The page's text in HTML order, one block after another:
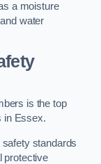
a moisture
water
is the top
in Essex.
standards
protective